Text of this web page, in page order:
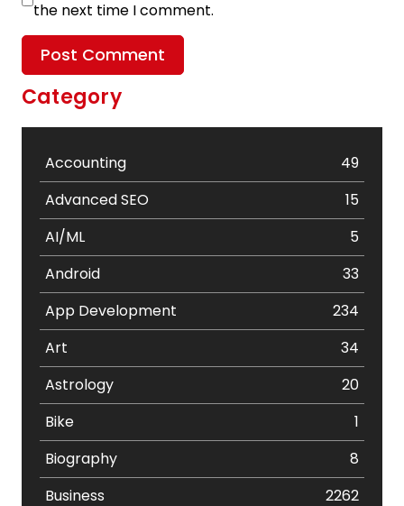
the next time I comment.
Category
Accounting
49
Advanced SEO
15
AI/ML
5
Android
33
App Development
234
Art
34
Astrology
20
Bike
1
Biography
8
Business
2262